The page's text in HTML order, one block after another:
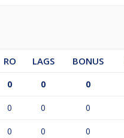
RO LAGS BONUS
0 0 0
0 0 0
0 0 0